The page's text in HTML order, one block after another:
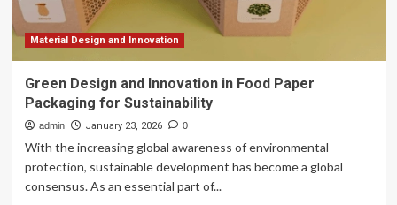
Material Design and Innovation
Green Design and Innovation in Food Paper
Packaging for Sustainability
admin January 23, 2026 0
With the increasing global awareness of environmental
protection, sustainable development has become a global
consensus. As an essential part of...